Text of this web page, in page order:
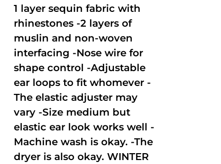
1 layer sequin fabric with
rhinestones -2 layers of
muslin and non-woven
interfacing -Nose wire for
shape control -Adjustable
ear loops to fit whomever -
The elastic adjuster may
vary -Size medium but
elastic ear look works well -
Machine wash is okay. -The
dryer is also okay. WINTER